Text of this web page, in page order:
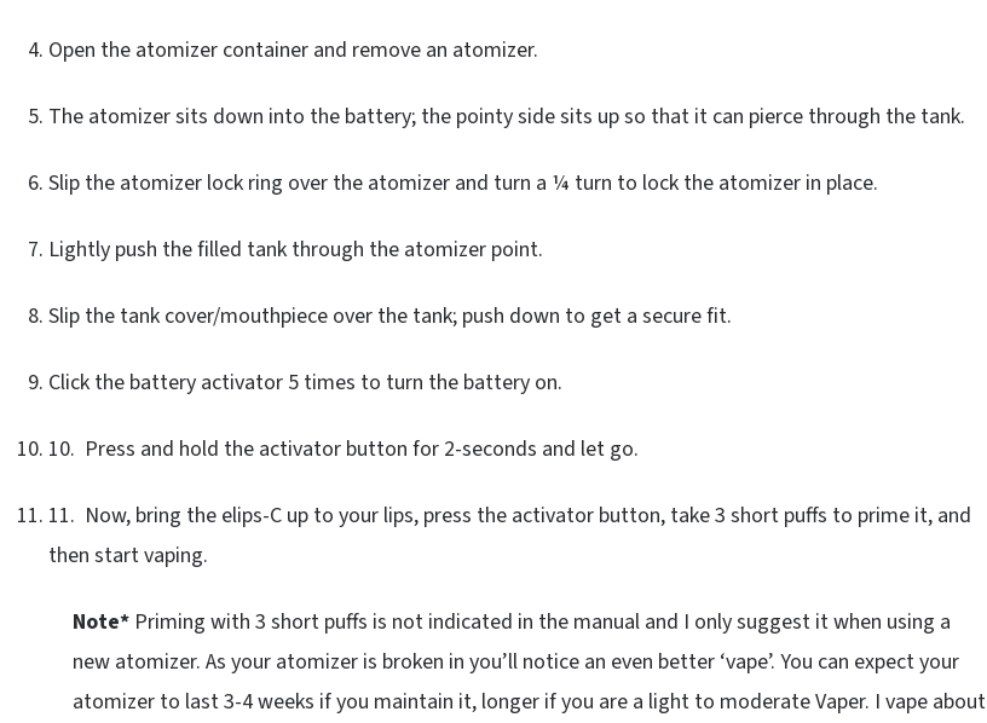
Open the atomizer container and remove an atomizer.
The atomizer sits down into the battery; the pointy side sits up so that it can pierce through the tank.
Slip the atomizer lock ring over the atomizer and turn a ¼ turn to lock the atomizer in place.
Lightly push the filled tank through the atomizer point.
Slip the tank cover/mouthpiece over the tank; push down to get a secure fit.
Click the battery activator 5 times to turn the battery on.
10. Press and hold the activator button for 2-seconds and let go.
11. Now, bring the elips-C up to your lips, press the activator button, take 3 short puffs to prime it, and
then start vaping.
Note* Priming with 3 short puffs is not indicated in the manual and I only suggest it when using a
new atomizer. As your atomizer is broken in you’ll notice an even better ‘vape’. You can expect your
atomizer to last 3-4 weeks if you maintain it, longer if you are a light to moderate Vaper. I vape about